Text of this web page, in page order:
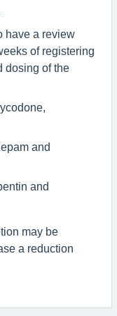
have a review
of registering
dosing of the
and
and
may be
a reduction